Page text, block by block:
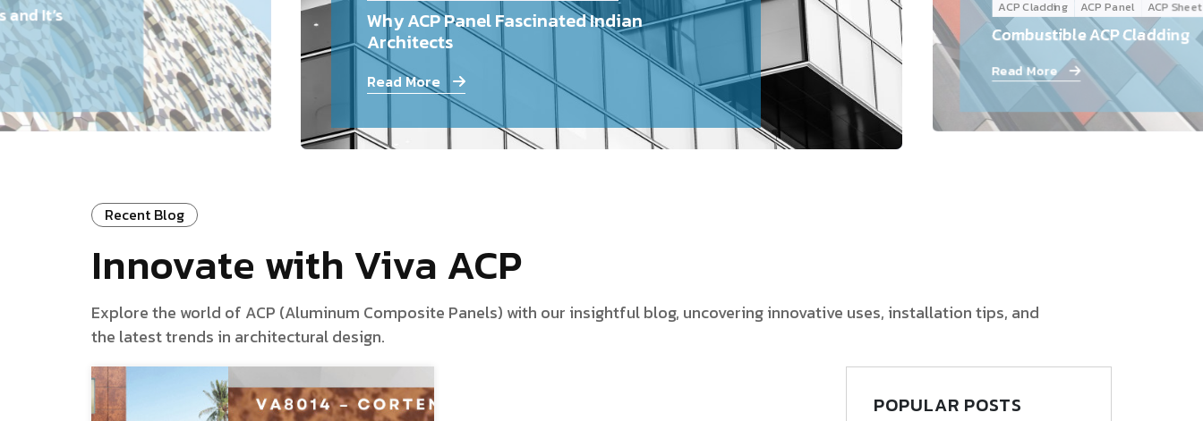
Follow Us
It’s
Why ACP Panel Fascinated Indian
Architects
Read More
ACP Cladding ACP Panel ACP Sheet
Combustible ACP Cladding
Read More
Recent Blog
Innovate with Viva ACP
Explore the world of ACP (Aluminum Composite Panels) with our insightful blog, uncovering innovative uses, installation tips, and
the latest trends in architectural design.
POPULAR POSTS